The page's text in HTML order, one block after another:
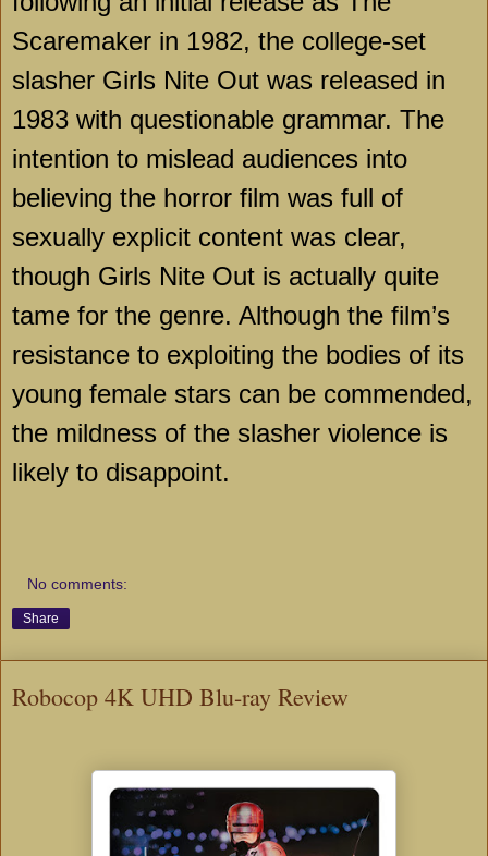
Scaremaker in 1982, the college-set
slasher Girls Nite Out was released in
1983 with questionable grammar. The
intention to mislead audiences into
believing the horror film was full of
sexually explicit content was clear,
though Girls Nite Out is actually quite
tame for the genre. Although the film’s
resistance to exploiting the bodies of its
young female stars can be commended,
the mildness of the slasher violence is
likely to disappoint.
No comments:
Share
Robocop 4K UHD Blu-ray Review